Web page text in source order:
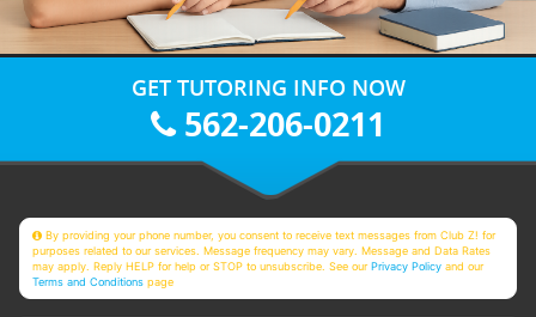
GET TUTORING INFO NOW
562-206-0211
By providing your phone number, you consent to receive text messages from Club Z! for
purposes related to our services. Message frequency may vary. Message and Data Rates
may apply. Reply HELP for help or STOP to unsubscribe. See ourPrivacy Policy and our
Terms and Conditions page